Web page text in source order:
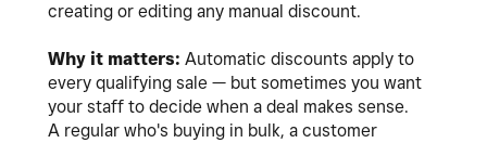
creating or editing any manual discount.
Why it matters: Automatic discounts apply to
every qualifying sale — but sometimes you want
your staff to decide when a deal makes sense.
A regular who's buying in bulk, a customer